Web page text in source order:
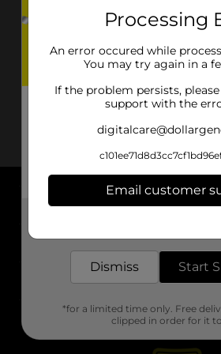
About DG
Support
Stores
Processing
An error occured while
You may try again in a
If the problem persists,
support with the
Email customer
Dismiss Start
*for a limited time only. Free
clipped in order for it